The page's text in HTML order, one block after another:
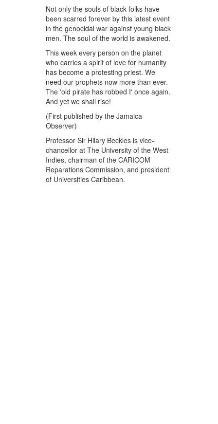
Not only the souls of black folks have
been scarred forever by this latest event
in the genocidal war against young black
men. The soul of the world is awakened.
This week every person on the planet
who carries a spirit of love for humanity
has become a protesting priest. We
need our prophets now more than ever.
The 'old pirate has robbed I' once again.
And yet we shall rise!
(First published by the Jamaica
Observer)
Professor Sir Hilary Beckles is vice-
chancellor at The University of the West
Indies, chairman of the CARICOM
Reparations Commission, and president
of Universities Caribbean.